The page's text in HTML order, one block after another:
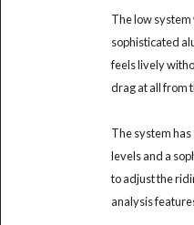
The low
sophisticated
feels lively
drag at all from
The system
levels and a
to adjust the
analysis